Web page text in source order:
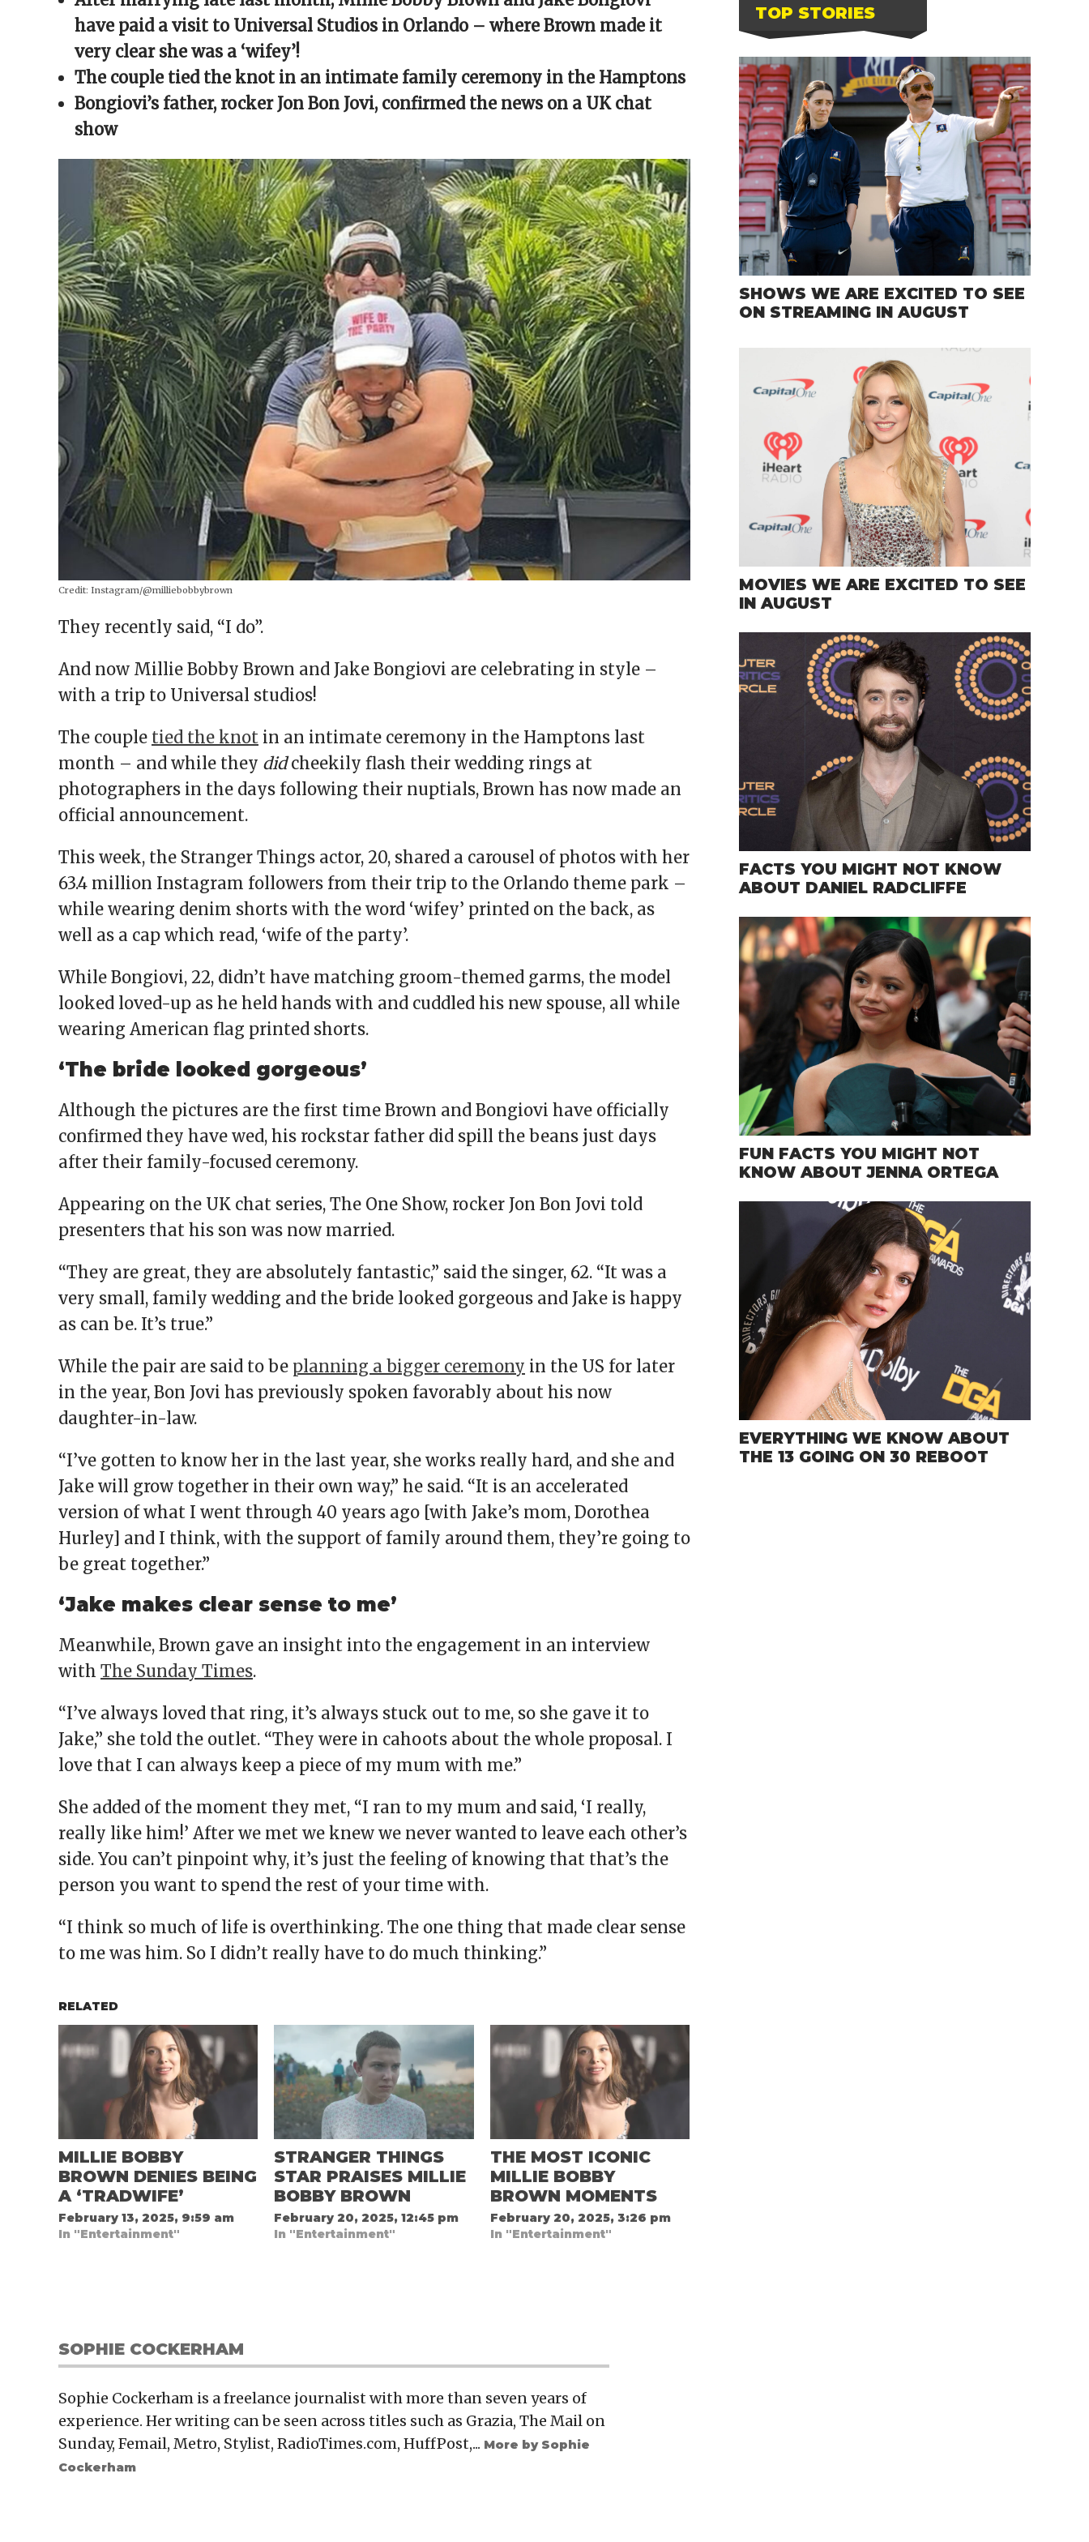
window)window)window)window)(Opens
in
new
have paid a visit to Universal Studios in Orlando – where Brown made it
very clear she was a ‘wifey’!
The couple tied the knot in an intimate family ceremony in the Hamptons
Bongiovi’s father, rocker Jon Bon Jovi, confirmed the news on a UK chat
show
Credit: Instagram/@milliebobbybrown
They recently said, “I do”.
And now Millie Bobby Brown and Jake Bongiovi are celebrating in style –
with a trip to Universal studios!
The couple tied the knot in an intimate ceremony in the Hamptons last
month – and while they didcheekily flash their wedding rings at
photographers in the days following their nuptials, Brown has now made an
official announcement.
This week, the Stranger Things actor, 20, shared a carousel of photos with her
63.4 million Instagram followers from their trip to the Orlando theme park –
while wearing denim shorts with the word ‘wifey’ printed on the back, as
well as a cap which read, ‘wife of the party’.
While Bongiovi, 22, didn’t have matching groom-themed garms, the model
looked loved-up as he held hands with and cuddled his new spouse, all while
wearing American flag printed shorts.
‘The bride looked gorgeous’
Although the pictures are the first time Brown and Bongiovi have officially
confirmed they have wed, his rockstar father did spill the beans just days
after their family-focused ceremony.
Appearing on the UK chat series, The One Show, rocker Jon Bon Jovi told
presenters that his son was now married.
“They are great, they are absolutely fantastic,” said the singer, 62. “It was a
very small, family wedding and the bride looked gorgeous and Jake is happy
as can be. It’s true.”
While the pair are said to be planning a bigger ceremony in the US for later
in the year, Bon Jovi has previously spoken favorably about his now
daughter-in-law.
“I’ve gotten to know her in the last year, she works really hard, and she and
Jake will grow together in their own way,” he said. “It is an accelerated
version of what I went through 40 years ago [with Jake’s mom, Dorothea
Hurley] and I think, with the support of family around them, they’re going to
be great together.”
‘Jake makes clear sense to me’
Meanwhile, Brown gave an insight into the engagement in an interview
with The Sunday Times.
“I’ve always loved that ring, it’s always stuck out to me, so she gave it to
Jake,” she told the outlet. “They were in cahoots about the whole proposal. I
love that I can always keep a piece of my mum with me.”
She added of the moment they met, “I ran to my mum and said, ‘I really,
really like him!’ After we met we knew we never wanted to leave each other’s
side. You can’t pinpoint why, it’s just the feeling of knowing that that’s the
person you want to spend the rest of your time with.
“I think so much of life is overthinking. The one thing that made clear sense
to me was him. So I didn’t really have to do much thinking.”
RELATED
MILLIE BOBBY
BROWN DENIES BEING
A ‘TRADWIFE’
February 13, 2025, 9:59 am
In "Entertainment"
STRANGER THINGS
STAR PRAISES MILLIE
BOBBY BROWN
February 20, 2025, 12:45 pm
In "Entertainment"
THE MOST ICONIC
MILLIE BOBBY
BROWN MOMENTS
February 20, 2025, 3:26 pm
In "Entertainment"
SOPHIE COCKERHAM
Sophie Cockerham is a freelance journalist with more than seven years of
experience. Her writing can be seen across titles such as Grazia, The Mail on
Sunday, Femail, Metro, Stylist, RadioTimes.com, HuffPost,... More by Sophie
Cockerham
TOP STORIES
SHOWS WE ARE EXCITED TO SEE
ON STREAMING IN AUGUST
MOVIES WE ARE EXCITED TO SEE
IN AUGUST
FACTS YOU MIGHT NOT KNOW
ABOUT DANIEL RADCLIFFE
FUN FACTS YOU MIGHT NOT
KNOW ABOUT JENNA ORTEGA
EVERYTHING WE KNOW ABOUT
THE 13 GOING ON 30 REBOOT